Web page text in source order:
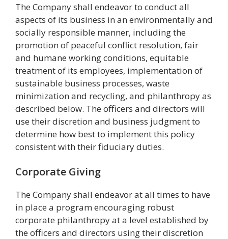
The Company shall endeavor to conduct all
aspects of its business in an environmentally and
socially responsible manner, including the
promotion of peaceful conflict resolution, fair
and humane working conditions, equitable
treatment of its employees, implementation of
sustainable business processes, waste
minimization and recycling, and philanthropy as
described below. The officers and directors will
use their discretion and business judgment to
determine how best to implement this policy
consistent with their fiduciary duties.
Corporate Giving
The Company shall endeavor at all times to have
in place a program encouraging robust
corporate philanthropy at a level established by
the officers and directors using their discretion